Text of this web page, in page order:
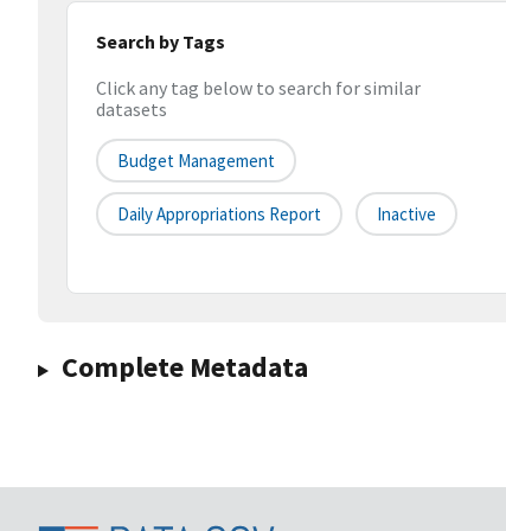
Search by Tags
Click any tag below to search for similar
datasets
Budget Management
Daily Appropriations Report Inactive
Complete Metadata